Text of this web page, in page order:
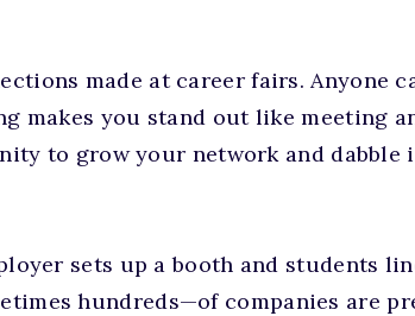
made at career fairs. Anyone
makes you stand out like meeting
to grow your network and dabble
sets up a booth and students
hundreds—of companies are